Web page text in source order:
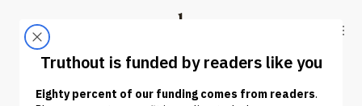
Truthout
ABOUT LATEST DONATE